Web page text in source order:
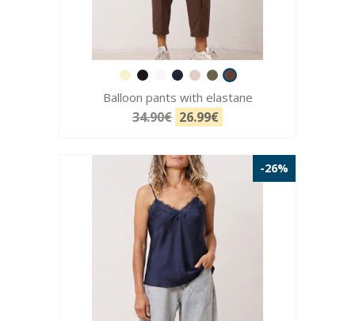
Balloon pants with elastane
34.90€ 26.99€
-26%